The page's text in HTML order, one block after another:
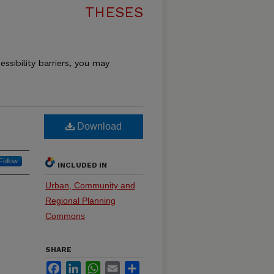
THESES
barriers, you may
Download
INCLUDED IN
Urban, Community and
Regional Planning
Commons
SHARE
FacebookLinkedInWhatsApp
Email